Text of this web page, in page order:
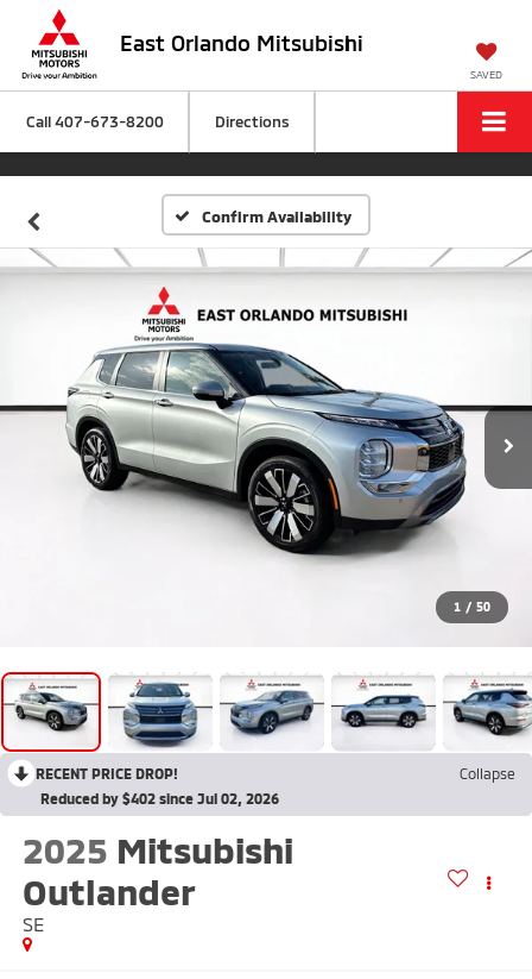
East Orlando Mitsubishi
SAVED
Call407-673-8200 Directions
Confirm Availability
1 / 50
RECENT PRICE DROP!
Collapse
Reduced by $402 since Jul 02, 2026
2025 Mitsubishi
Outlander
SE